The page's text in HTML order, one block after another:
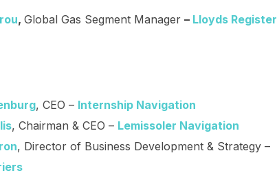
, Global Gas Segment Manager – Lloyds Register
, CEO – Internship Navigation
, Chairman & CEO – Lemissoler Navigation
, Director of Business Development & Strategy –